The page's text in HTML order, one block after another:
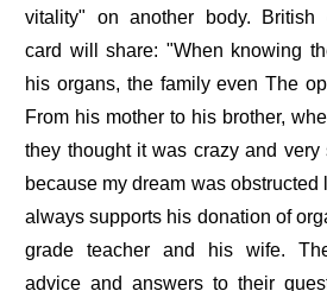
vitality" on another body. British
card will share: "When knowing
his organs, the family even The
From his mother to his brother,
they thought it was crazy and very
because my dream was
always supports his donation of
grade teacher and his wife.
advice and answers to their